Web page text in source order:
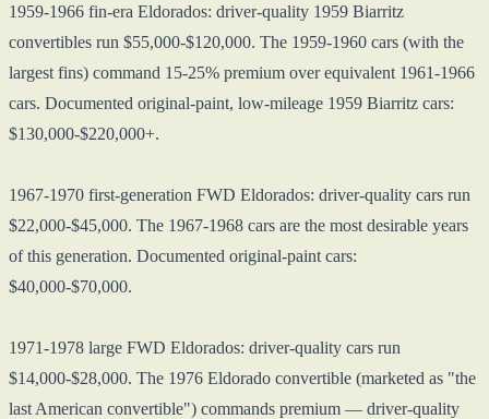
1959-1966 fin-era Eldorados: driver-quality 1959 Biarritz
convertibles run $55,000-$120,000. The 1959-1960 cars (with the
largest fins) command 15-25% premium over equivalent 1961-1966
cars. Documented original-paint, low-mileage 1959 Biarritz cars:
$130,000-$220,000+.
1967-1970 first-generation FWD Eldorados: driver-quality cars run
$22,000-$45,000. The 1967-1968 cars are the most desirable years
of this generation. Documented original-paint cars:
$40,000-$70,000.
1971-1978 large FWD Eldorados: driver-quality cars run
$14,000-$28,000. The 1976 Eldorado convertible (marketed as "the
last American convertible") commands premium — driver-quality